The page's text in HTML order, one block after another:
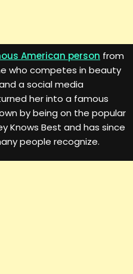
American person from
who competes in beauty
a social media
her into a famous
by being on the popular
Knows Best and has since
people recognize.